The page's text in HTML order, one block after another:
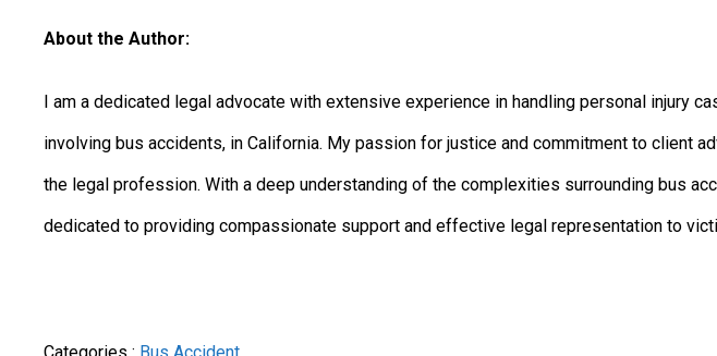
About the Author:
I am a dedicated legal advocate with extensive experience in handling personal injury
involving bus accidents, in California. My passion for justice and commitment to client
the legal profession. With a deep understanding of the complexities surrounding bus
dedicated to providing compassionate support and effective legal representation to